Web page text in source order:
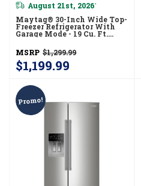
August 21st, 2026*
Maytag® 30-Inch Wide Top-
Freezer Refrigerator With
Garage Mode - 19 Cu. Ft.
MSRP $1,299.99
$1,199.99
Promo!